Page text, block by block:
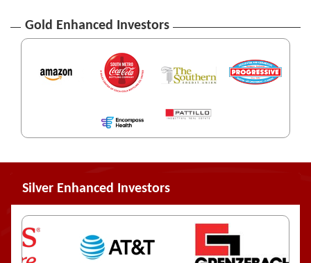
Gold Enhanced Investors
Silver Enhanced Investors